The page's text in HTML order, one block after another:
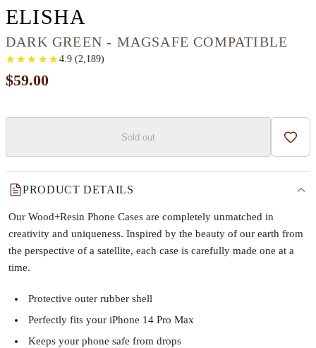
ELISHA
DARK GREEN - MAGSAFE COMPATIBLE
★
★ ★
★ ★
★ ★
★ ★
★ 4.9(2,189)
$59.00
Sold out Add
PRODUCT DETAILS
Our Wood+Resin Phone Cases are completely unmatched in
creativity and uniqueness. Inspired by the beauty of our earth from
the perspective of a satellite, each case is carefully made one at a
time.
Protective outer rubber shell
Perfectly fits your iPhone 14 Pro Max
Keeps your phone safe from drops